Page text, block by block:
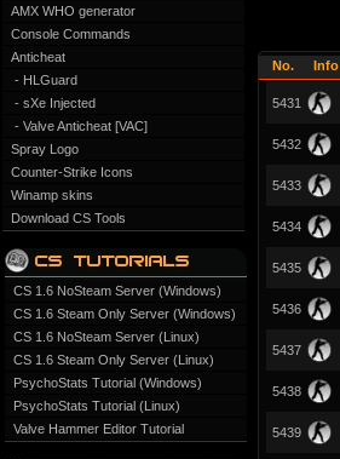
AMX WHO generator
Console Commands
Anticheat
- HLGuard
- sXe Injected
- Valve Anticheat [VAC]
Spray Logo
Counter-Strike Icons
Winamp skins
Download CS Tools
CS 1.6 NoSteam Server (Windows)
CS 1.6 Steam Only Server (Windows)
CS 1.6 NoSteam Server (Linux)
CS 1.6 Steam Only Server (Linux)
PsychoStats Tutorial (Windows)
PsychoStats Tutorial (Linux)
Valve Hammer Editor Tutorial
No.
Info
5431
5432
5433
5434
5435
5436
5437
5438
5439